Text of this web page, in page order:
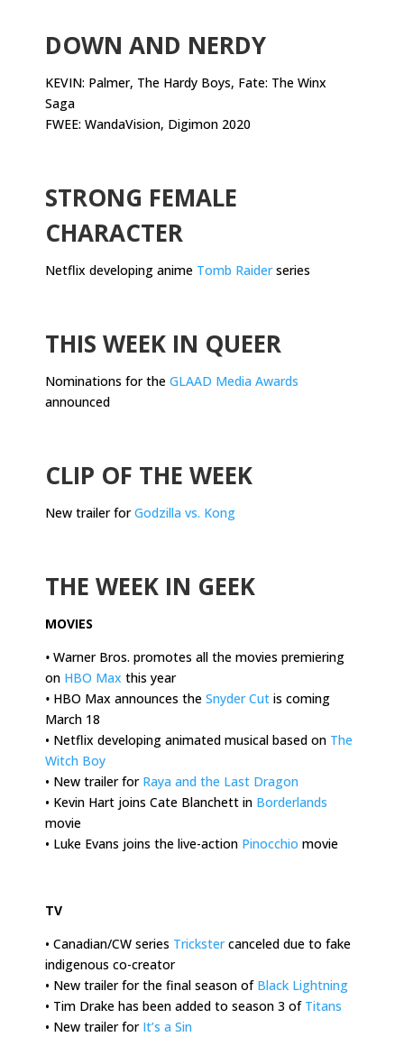
DOWN AND NERDY
KEVIN: Palmer, The Hardy Boys, Fate: The Winx
Saga
FWEE: WandaVision, Digimon 2020
STRONG FEMALE
CHARACTER
Netflix developing anime Tomb Raiderseries
THIS WEEK IN QUEER
Nominations for the GLAAD Media Awards
announced
CLIP OF THE WEEK
New trailer forGodzilla vs. Kong
THE WEEK IN GEEK
MOVIES
• Warner Bros. promotes all the movies premiering
on HBO Max this year
• HBO Max announces the Snyder Cut is coming
March 18
• Netflix developing animated musical based on The
Witch Boy
• New trailer for Raya and the Last Dragon
• Kevin Hart joins Cate Blanchett in Borderlands
movie
• Luke Evans joins the live-action Pinocchio movie
TV
• Canadian/CW series Trickstercanceled due to fake
indigenous co-creator
• New trailer for the final season of Black Lightning
• Tim Drake has been added to season 3 of Titans
• New trailer for It’s a Sin